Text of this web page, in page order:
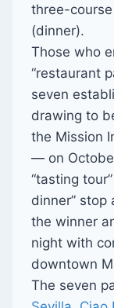
three-
(dinner).
Those who
“restaurant
seven
drawing to
the Mission
— on
“tasting
dinner”
the winner
night with
downtown
The seven